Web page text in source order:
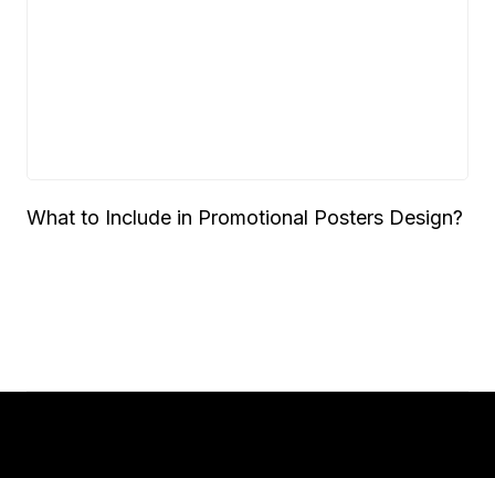
What to Include in Promotional Posters Design?